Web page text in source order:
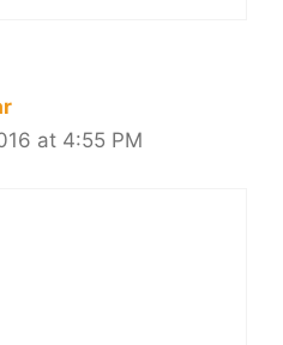
at 4:55 PM